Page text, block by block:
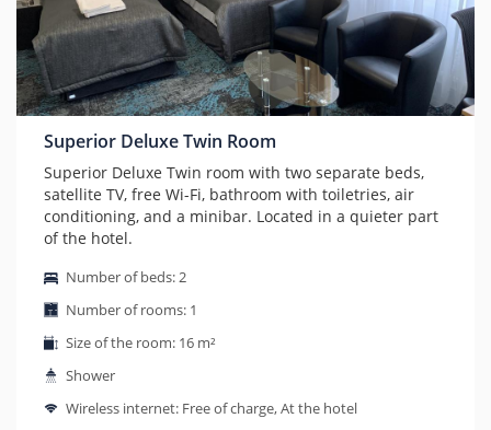
Superior Deluxe Twin Room
Superior Deluxe Twin room with two separate beds,
satellite TV, free Wi-Fi, bathroom with toiletries, air
conditioning, and a minibar. Located in a quieter part
of the hotel.
Number of beds: 2
Number of rooms: 1
Size of the room: 16 m²
Shower
Wireless internet: Free of charge, At the hotel